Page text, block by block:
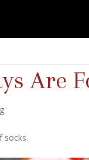
Are
socks.